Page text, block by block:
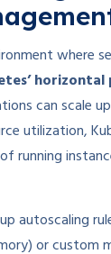
where
can scale
utilization,
running
autoscaling
or custom